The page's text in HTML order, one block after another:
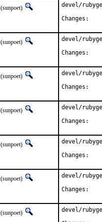
(sunpoet)
devel/
(sunpoet)
devel/
(sunpoet)
devel/
(sunpoet)
devel/
(sunpoet)
devel/
(sunpoet)
devel/
(sunpoet)
devel/